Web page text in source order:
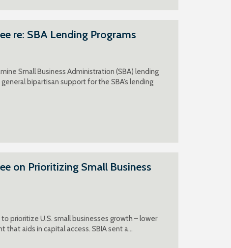
re: SBA Lending Programs
Small Business Administration (SBA) lending
bipartisan support for the SBA’s lending
on Prioritizing Small Business
prioritize U.S. small businesses growth – lower
that aids in capital access. SBIA sent a…